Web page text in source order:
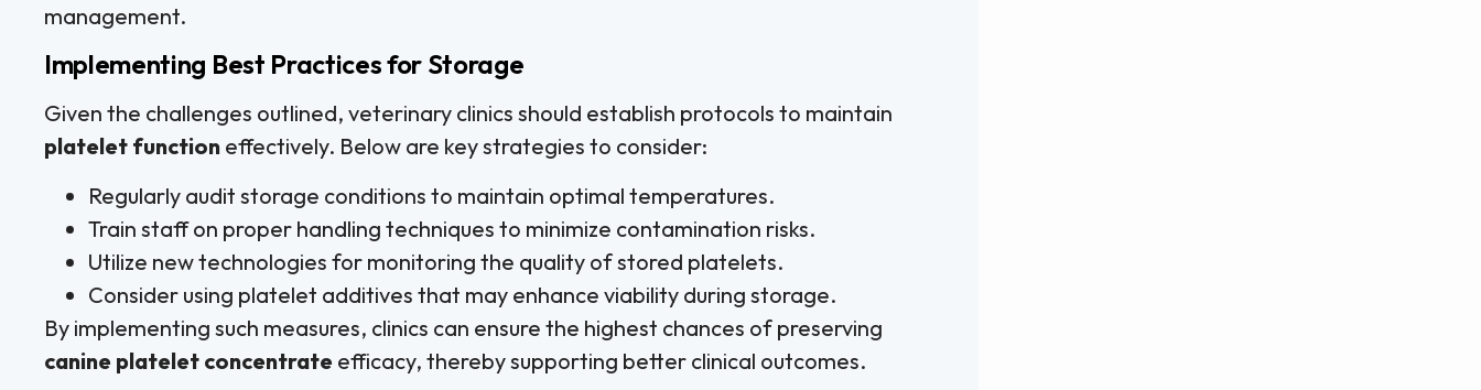
management.
Implementing Best Practices for Storage
Given the challenges outlined, veterinary clinics should establish protocols to maintain
platelet function effectively. Below are key strategies to consider:
Regularly audit storage conditions to maintain optimal temperatures.
Train staff on proper handling techniques to minimize contamination risks.
Utilize new technologies for monitoring the quality of stored platelets.
Consider using platelet additives that may enhance viability during storage.
By implementing such measures, clinics can ensure the highest chances of preserving
canine platelet concentrate efficacy, thereby supporting better clinical outcomes.